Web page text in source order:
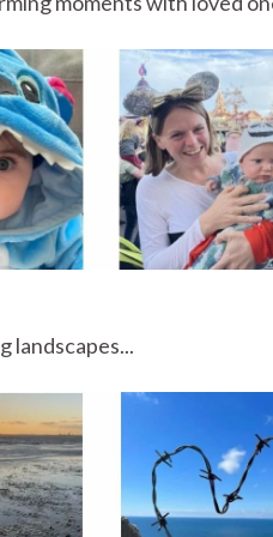
landscapes...